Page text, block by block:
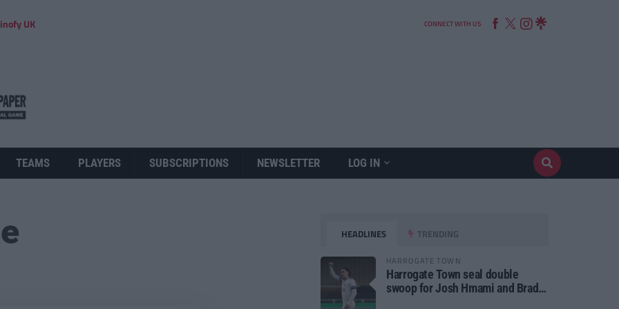
UK CONNECT WITH US
TEAMS PLAYERS SUBSCRIPTIONS NEWSLETTER LOG IN
HEADLINES TRENDING
HARROGATE TOWN
Harrogate Town seal double
swoop for Josh Hmami and Brad